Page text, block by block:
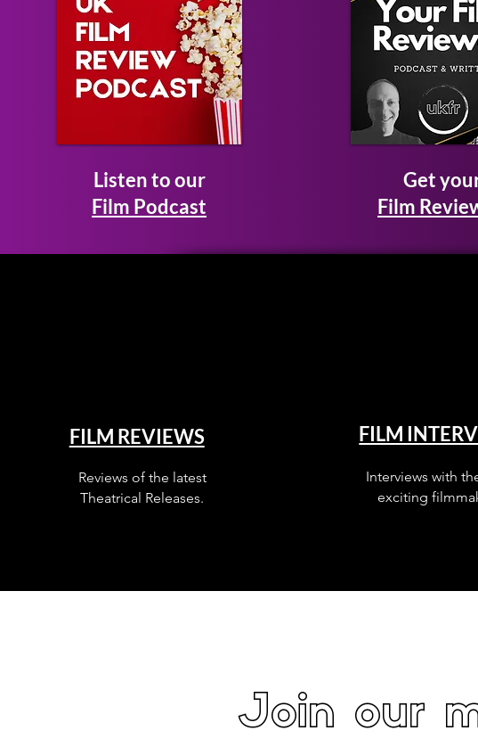
Listen to our
Film Podcast
Get
Film
FILM REVIEWS
Reviews of the latest
Theatrical Releases.
FILM
Interviews with
exciting
Join our